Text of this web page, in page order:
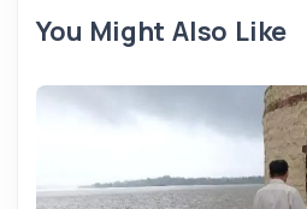
You Might Also Like